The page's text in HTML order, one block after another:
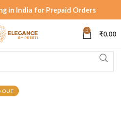
in India for Prepaid Orders
0 ₹0.00
OUT